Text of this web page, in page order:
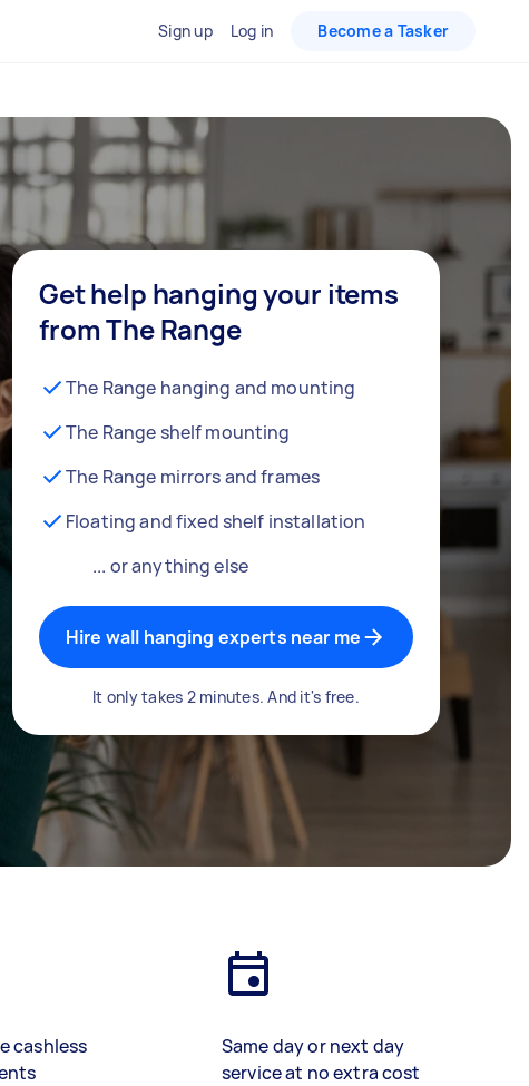
Sign up Log in Become a Tasker
Get help hanging your items
from The Range
The Range hanging and mounting
The Range shelf mounting
The Range mirrors and frames
Floating and fixed shelf installation
... or anything else
Hire wall hanging experts near me
It only takes 2 minutes. And it's free.
cashless
Same day or next day
service at no extra cost